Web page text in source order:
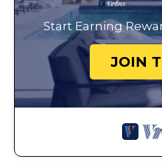
Start Earning
JOIN